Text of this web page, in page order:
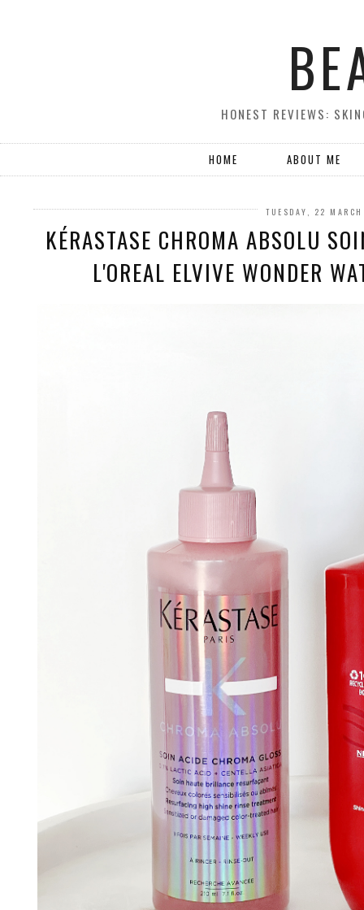
HONEST REVIEWS:
HOME ABOUT ME
TUESDAY, 22
KÉRASTASE CHROMA ABSOLU
L'OREAL ELVIVE WONDER